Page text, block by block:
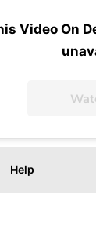
Video On
Help